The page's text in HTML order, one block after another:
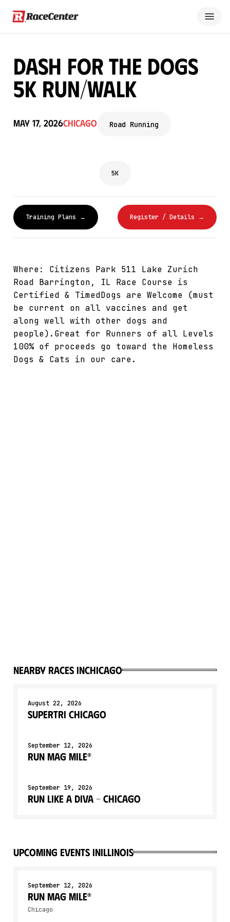
Dash for the Dogs
5K Run/Walk
May 17, 2026Chicago Road Running
5K
Training Plans → Register / Details →
Where: Citizens Park 511 Lake Zurich
Road Barrington, IL Race Course is
Certified & TimedDogs are Welcome (must
be current on all vaccines and get
along well with other dogs and
people).Great for Runners of all Levels
100% of proceeds go toward the Homeless
Dogs & Cats in our care.
Nearby races inChicago
August 22, 2026
Supertri Chicago
September 12, 2026
Run Mag Mile®
September 19, 2026
Run Like a Diva - Chicago
upcoming events inIllinois
September 12, 2026
Run Mag Mile®
Chicago